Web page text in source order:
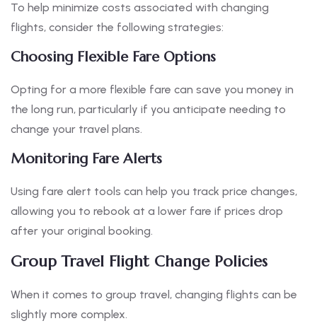
To help minimize costs associated with changing
flights, consider the following strategies:
Choosing Flexible Fare Options
Opting for a more flexible fare can save you money in
the long run, particularly if you anticipate needing to
change your travel plans.
Monitoring Fare Alerts
Using fare alert tools can help you track price changes,
allowing you to rebook at a lower fare if prices drop
after your original booking.
Group Travel Flight Change Policies
When it comes to group travel, changing flights can be
slightly more complex.